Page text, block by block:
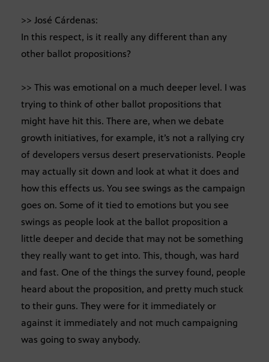
>> José Cárdenas:
In this respect, is it really any different than any
other ballot propositions?
>> This was emotional on a much deeper level. I was
trying to think of other ballot propositions that
might have hit this. There are, when we debate
growth initiatives, for example, it’s not a rallying cry
of developers versus desert preservationists. People
may actually sit down and look at what it does and
how this effects us. You see swings as the campaign
goes on. Some of it tied to emotions but you see
swings as people look at the ballot proposition a
little deeper and decide that may not be something
they really want to get into. This, though, was hard
and fast. One of the things the survey found, people
heard about the proposition, and pretty much stuck
to their guns. They were for it immediately or
against it immediately and not much campaigning
was going to sway anybody.